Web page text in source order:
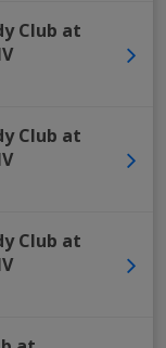
Club at
Club at
Club at